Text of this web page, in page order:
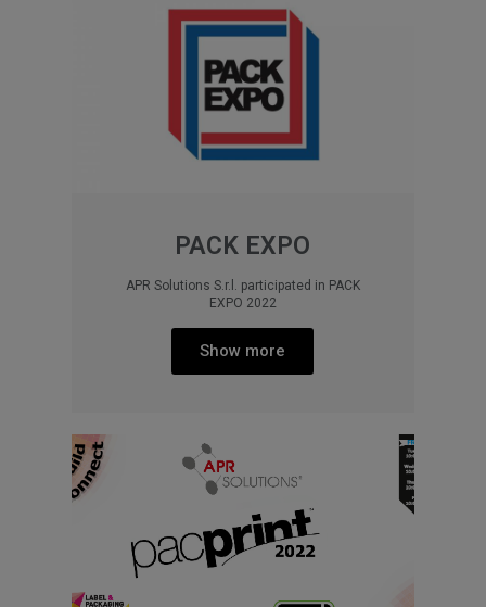
PACK EXPO
APR Solutions S.r.l. participated in PACK
EXPO 2022
Show more